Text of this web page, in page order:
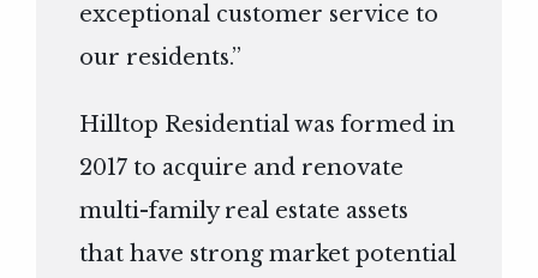
exceptional customer service to
our residents.”
Hilltop Residential was formed in
2017 to acquire and renovate
multi-family real estate assets
that have strong market potential